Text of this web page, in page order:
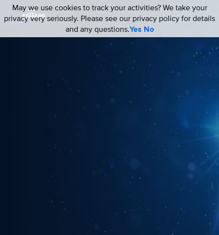
May we use cookies to track your activities? We take your
privacy very seriously. Please see our privacy policy for details
and any questions.Yes No